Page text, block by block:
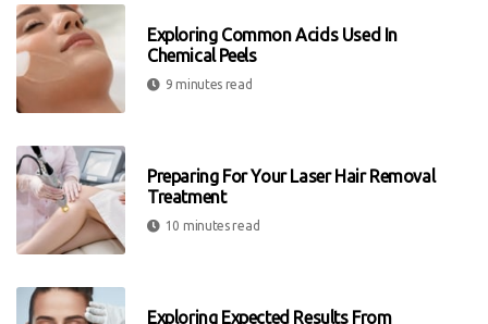
Exploring Common Acids Used In
Chemical Peels
9 minutes read
Preparing For Your Laser Hair Removal
Treatment
10 minutes read
Exploring Expected Results From